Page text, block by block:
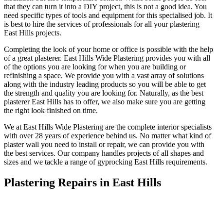
that they can turn it into a DIY project, this is not a good idea. You
need specific types of tools and equipment for this specialised job. It
is best to hire the services of professionals for all your plastering
East Hills projects.
Completing the look of your home or office is possible with the help
of a great plasterer. East Hills Wide Plastering provides you with all
of the options you are looking for when you are building or
refinishing a space. We provide you with a vast array of solutions
along with the industry leading products so you will be able to get
the strength and quality you are looking for. Naturally, as the best
plasterer East Hills has to offer, we also make sure you are getting
the right look finished on time.
We at East Hills Wide Plastering are the complete interior specialists
with over 28 years of experience behind us. No matter what kind of
plaster wall you need to install or repair, we can provide you with
the best services. Our company handles projects of all shapes and
sizes and we tackle a range of gyprocking East Hills requirements.
Plastering Repairs in East Hills